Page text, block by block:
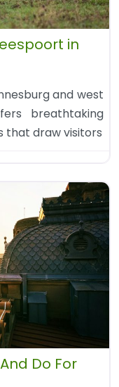
in
and west
breathtaking
that draw visitors
Do For